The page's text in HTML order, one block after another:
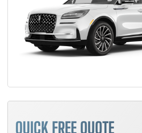
QUICK FREE QUOTE